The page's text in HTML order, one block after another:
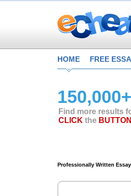
HOME FREE
Find more results
CLICK the BUTTON
Professionally Written